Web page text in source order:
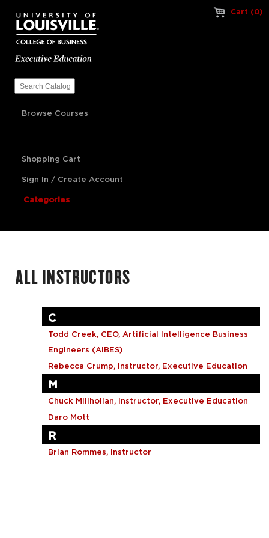
Cart (0)
Browse Courses
Shopping Cart
Sign In / Create Account
Categories
Grant Writing and Management
Project Management
Custom Solutions
ALL INSTRUCTORS
C
Todd Creek, CEO, Artificial Intelligence Business
Engineers (AIBES)
Rebecca Crump, Instructor, Executive Education
M
Chuck Millhollan, Instructor, Executive Education
Daro Mott
R
Brian Rommes, Instructor